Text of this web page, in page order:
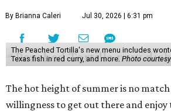
By Brianna Caleri Jul 30, 2026 | 6:31 pm
The Peached Tortilla's new menu includes
Texas fish in red curry, and more. Photo
The hot height of summer is no
willingness to get out there and